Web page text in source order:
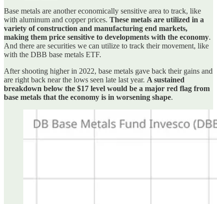
Base metals are another economically sensitive area to track, like
with aluminum and copper prices. These metals are utilized in a
variety of construction and manufacturing end markets,
making them price sensitive to developments with the economy.
And there are securities we can utilize to track their movement, like
with the DBB base metals ETF.
After shooting higher in 2022, base metals gave back their gains and
are right back near the lows seen late last year. A sustained
breakdown below the $17 level would be a major red flag from
base metals that the economy is in worsening shape.